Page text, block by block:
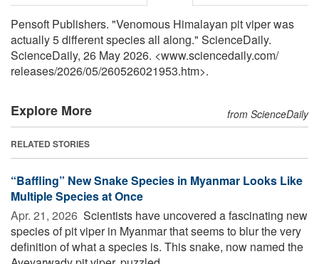
Pensoft Publishers. "Venomous Himalayan pit viper was
actually 5 different species all along." ScienceDaily.
ScienceDaily, 26 May 2026. <www.sciencedaily.com/
releases/2026/05/260526021953.htm>.
Explore More from ScienceDaily
RELATED STORIES
“Baffling” New Snake Species in Myanmar Looks Like
Multiple Species at Once
Apr. 21, 2026  Scientists have uncovered a fascinating new
species of pit viper in Myanmar that seems to blur the very
definition of what a species is. This snake, now named the